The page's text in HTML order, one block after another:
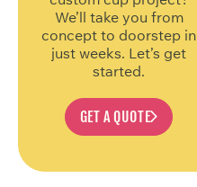
We’ll take you from
concept to doorstep in
just weeks. Let’s get
started.
GET A QUOTE